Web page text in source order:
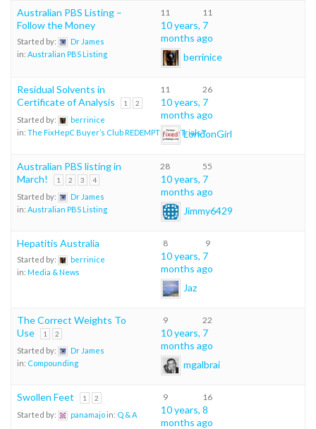
Australian PBS Listing –
Follow the Money
Started by:
Dr James
in: Australian PBS Listing
11 11
10 years, 7
months ago
berrinice
Residual Solvents in
Certificate of Analysis
1 2
Started by:
berrinice
in: The FixHepC Buyer’s Club REDEMPTION eTrials™
11 26
10 years, 7
months ago
LondonGirl
Australian PBS listing in
March!
1 2 3 4
Started by:
Dr James
in: Australian PBS Listing
28 55
10 years, 7
months ago
Jimmy6429
Hepatitis Australia
Started by:
berrinice
in: Media & News
8 9
10 years, 7
months ago
Jaz
The Correct Weights To
Use
1 2
Started by:
Dr James
in: Compounding
9 22
10 years, 7
months ago
mgalbrai
Swollen Feet 1 2
Started by: panamajoin: Q & A
9 16
10 years, 8
months ago